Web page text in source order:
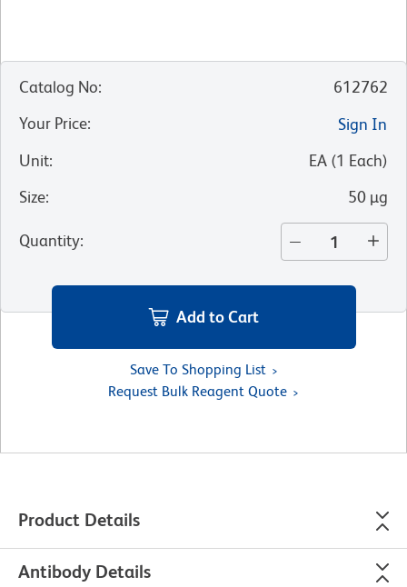
Catalog No:
612762
Your Price:
Sign In
Unit: EA (1 Each)
Size: 50 µg
Quantity:
Add to Cart
Save To Shopping List
Request Bulk Reagent Quote
Product Details
Antibody Details